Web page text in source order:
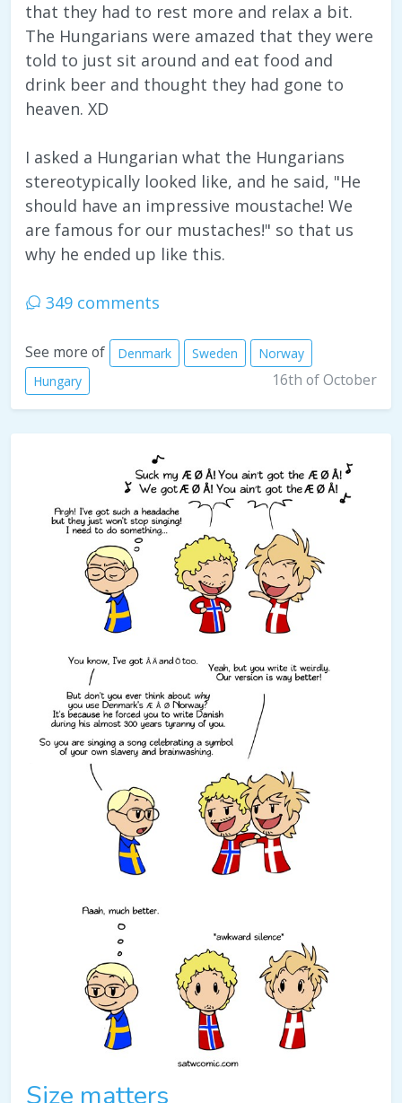
that they had to rest more and relax a bit.
The Hungarians were amazed that they were
told to just sit around and eat food and
drink beer and thought they had gone to
heaven. XD
I asked a Hungarian what the Hungarians
stereotypically looked like, and he said, "He
should have an impressive moustache! We
are famous for our mustaches!" so that us
why he ended up like this.
349 comments
See more of Denmark Sweden
Norway
Hungary
16th of October
Size matters